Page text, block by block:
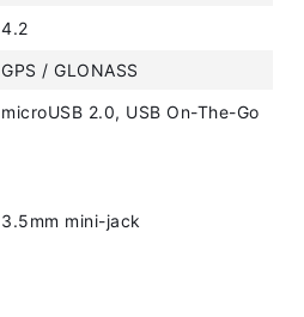
4.2
GPS / GLONASS
microUSB 2.0, USB On-The-Go
3.5mm mini-jack